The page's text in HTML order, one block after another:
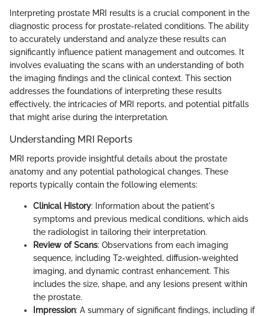
Interpreting prostate MRI results is a crucial component in the
diagnostic process for prostate-related conditions. The ability
to accurately understand and analyze these results can
significantly influence patient management and outcomes. It
involves evaluating the scans with an understanding of both
the imaging findings and the clinical context. This section
addresses the foundations of interpreting these results
effectively, the intricacies of MRI reports, and potential pitfalls
that might arise during the interpretation.
Understanding MRI Reports
MRI reports provide insightful details about the prostate
anatomy and any potential pathological changes. These
reports typically contain the following elements:
Clinical History: Information about the patient's
symptoms and previous medical conditions, which aids
the radiologist in tailoring their interpretation.
Review of Scans: Observations from each imaging
sequence, including T2-weighted, diffusion-weighted
imaging, and dynamic contrast enhancement. This
includes the size, shape, and any lesions present within
the prostate.
Impression: A summary of significant findings, including if